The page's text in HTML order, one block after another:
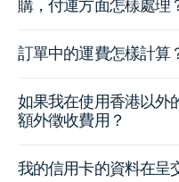
購，付運方面怎樣處理
訂單中的運費怎樣計算
如果我在使用香港以外
額外徵收費用？
我的信用卡的資料在呈